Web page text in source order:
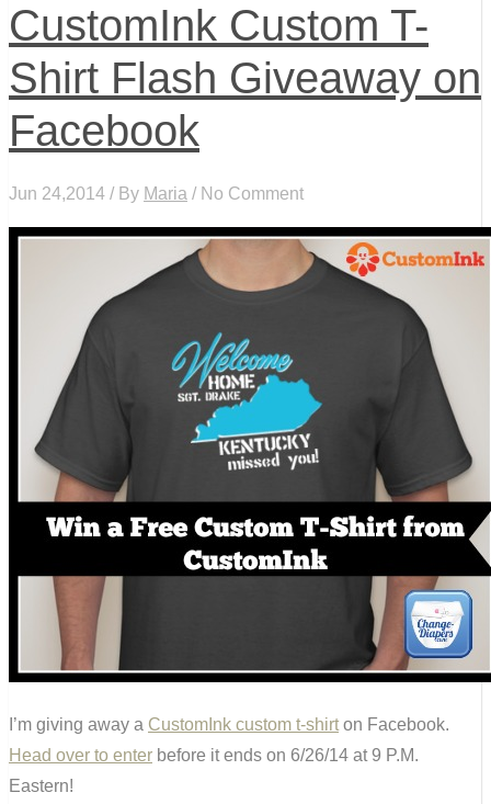
CustomInk Custom T-
Shirt Flash Giveaway on
Facebook
Jun 24,2014 / By Maria / No Comment
I’m giving away a CustomInk custom t-shirt on Facebook.
Head over to enter before it ends on 6/26/14 at 9 P.M.
Eastern!